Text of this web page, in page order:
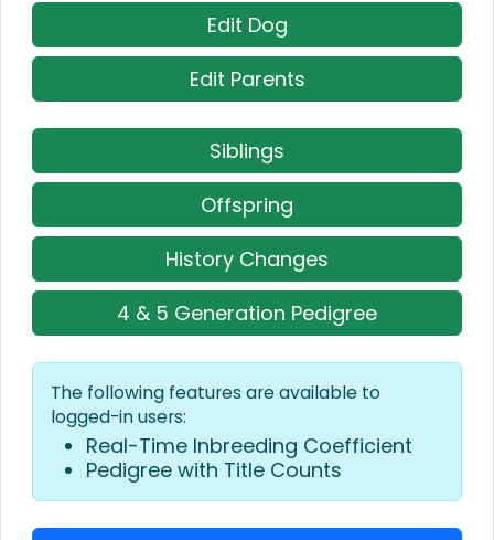
Edit Dog
Edit Parents
Siblings
Offspring
History Changes
4 & 5 Generation Pedigree
The following features are available to
logged-in users:
Real-Time Inbreeding Coefficient
Pedigree with Title Counts